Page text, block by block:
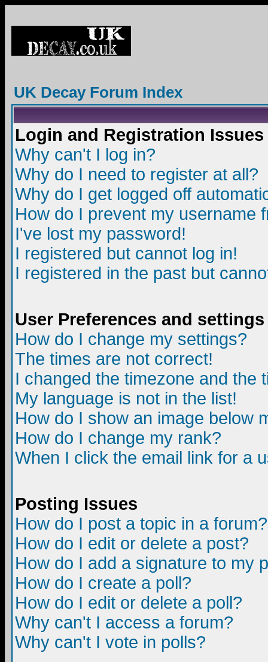
UK Decay Forum Index
Login and Registration Issues
Why can't I log in?
Why do I need to register at all?
Why do I get logged off
How do I prevent my username
I've lost my password!
I registered but cannot log in!
I registered in the past but
User Preferences and settings
How do I change my settings?
The times are not correct!
I changed the timezone and the
My language is not in the list!
How do I show an image below
How do I change my rank?
When I click the email link for a
Posting Issues
How do I post a topic in a forum?
How do I edit or delete a post?
How do I add a signature to my
How do I create a poll?
How do I edit or delete a poll?
Why can't I access a forum?
Why can't I vote in polls?